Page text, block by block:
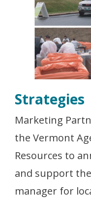
Strategies
Marketing
the Vermont
Resources to
and support
manager for